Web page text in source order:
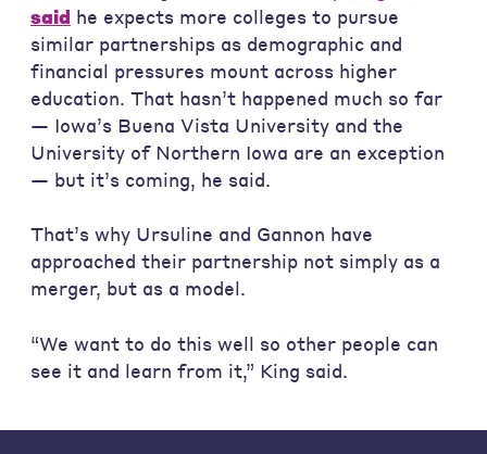
said he expects more colleges to pursue
similar partnerships as demographic and
financial pressures mount across higher
education. That hasn’t happened much so far
— Iowa’s Buena Vista University and the
University of Northern Iowa are an exception
— but it’s coming, he said.
That’s why Ursuline and Gannon have
approached their partnership not simply as a
merger, but as a model.
“We want to do this well so other people can
see it and learn from it,” King said.